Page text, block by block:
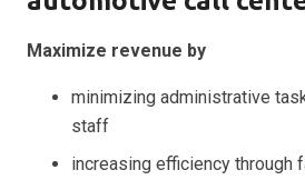
Maximize revenue by
minimizing administrative
staff
increasing efficiency through